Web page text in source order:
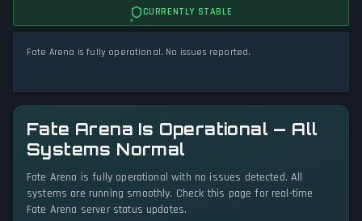
CURRENTLY STABLE
Fate Arena is fully operational. No issues reported.
Fate Arena Is Operational — All
Systems Normal
Fate Arena is fully operational with no issues detected. All
systems are running smoothly. Check this page for real-time
Fate Arena server status updates.